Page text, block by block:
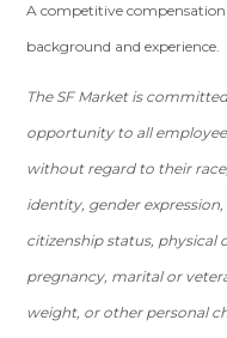
A competitive
background and experience.
The SF Market is
opportunity to all
without regard to their
identity, gender
citizenship status, physical
pregnancy, marital or
weight, or other personal